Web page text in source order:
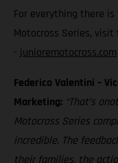
For everything there
Motocross Series,
- junioremotocross.com
Federico Valentini –
Marketing: “That’s
Motocross Series
incredible. The
their families, the